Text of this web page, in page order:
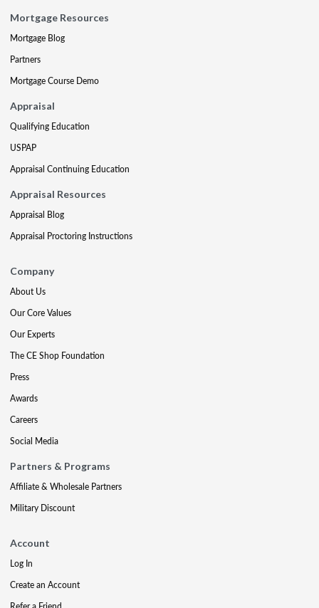
Mortgage Resources
Mortgage Blog
Partners
Mortgage Course Demo
Appraisal
Qualifying Education
USPAP
Appraisal Continuing Education
Appraisal Resources
Appraisal Blog
Appraisal Proctoring Instructions
Company
About Us
Our Core Values
Our Experts
The CE Shop Foundation
Press
Awards
Careers
Social Media
Partners & Programs
Affiliate & Wholesale Partners
Military Discount
Account
Log In
Create an Account